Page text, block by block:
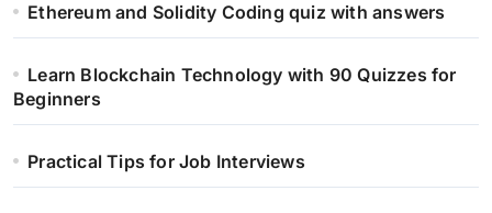
Ethereum and Solidity Coding quiz with answers
Learn Blockchain Technology with 90 Quizzes for
Beginners
Practical Tips for Job Interviews